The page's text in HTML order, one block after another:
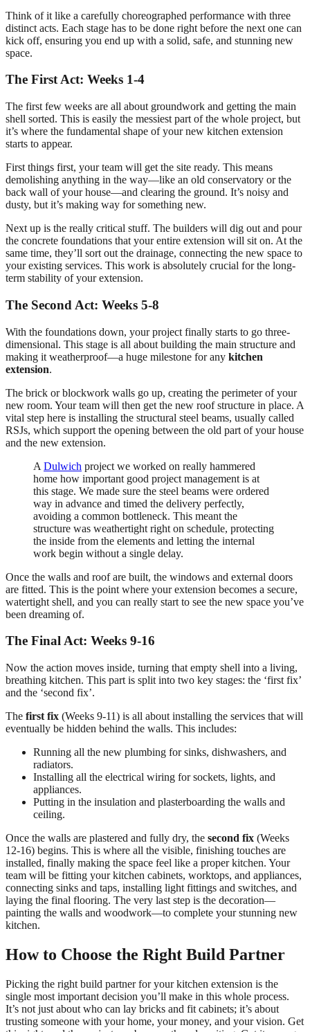
Think of it like a carefully choreographed performance with three
distinct acts. Each stage has to be done right before the next one can
kick off, ensuring you end up with a solid, safe, and stunning new
space.
The First Act: Weeks 1-4
The first few weeks are all about groundwork and getting the main
shell sorted. This is easily the messiest part of the whole project, but
it’s where the fundamental shape of your new kitchen extension
starts to appear.
First things first, your team will get the site ready. This means
demolishing anything in the way—like an old conservatory or the
back wall of your house—and clearing the ground. It’s noisy and
dusty, but it’s making way for something new.
Next up is the really critical stuff. The builders will dig out and pour
the concrete foundations that your entire extension will sit on. At the
same time, they’ll sort out the drainage, connecting the new space to
your existing services. This work is absolutely crucial for the long-
term stability of your extension.
The Second Act: Weeks 5-8
With the foundations down, your project finally starts to go three-
dimensional. This stage is all about building the main structure and
making it weatherproof—a huge milestone for any kitchen
extension.
The brick or blockwork walls go up, creating the perimeter of your
new room. Your team will then get the new roof structure in place. A
vital step here is installing the structural steel beams, usually called
RSJs, which support the opening between the old part of your house
and the new extension.
A Dulwich project we worked on really hammered
home how important good project management is at
this stage. We made sure the steel beams were ordered
way in advance and timed the delivery perfectly,
avoiding a common bottleneck. This meant the
structure was weathertight right on schedule, protecting
the inside from the elements and letting the internal
work begin without a single delay.
Once the walls and roof are built, the windows and external doors
are fitted. This is the point where your extension becomes a secure,
watertight shell, and you can really start to see the new space you’ve
been dreaming of.
The Final Act: Weeks 9-16
Now the action moves inside, turning that empty shell into a living,
breathing kitchen. This part is split into two key stages: the ‘first fix’
and the ‘second fix’.
The first fix (Weeks 9-11) is all about installing the services that will
eventually be hidden behind the walls. This includes:
Running all the new plumbing for sinks, dishwashers, and
radiators.
Installing all the electrical wiring for sockets, lights, and
appliances.
Putting in the insulation and plasterboarding the walls and
ceiling.
Once the walls are plastered and fully dry, the second fix (Weeks
12-16) begins. This is where all the visible, finishing touches are
installed, finally making the space feel like a proper kitchen. Your
team will be fitting your kitchen cabinets, worktops, and appliances,
connecting sinks and taps, installing light fittings and switches, and
laying the final flooring. The very last step is the decoration—
painting the walls and woodwork—to complete your stunning new
kitchen.
How to Choose the Right Build Partner
Picking the right build partner for your kitchen extension is the
single most important decision you’ll make in this whole process.
It’s not just about who can lay bricks and fit cabinets; it’s about
trusting someone with your home, your money, and your vision. Get